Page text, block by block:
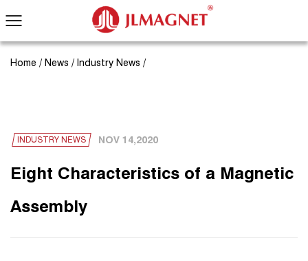
Home / News / Industry News /
INDUSTRY NEWS NOV 14,2020
Eight Characteristics of a Magnetic
Assembly